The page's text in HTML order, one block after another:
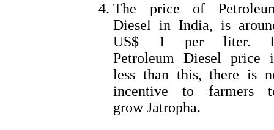
The price of
Diesel in India, is
US$ 1 per liter.
Petroleum Diesel price
less than this, there is
incentive to farmers
grow Jatropha.